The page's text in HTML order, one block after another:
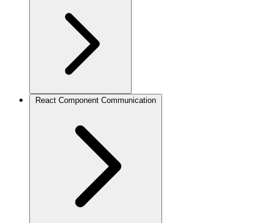
React Component Communication